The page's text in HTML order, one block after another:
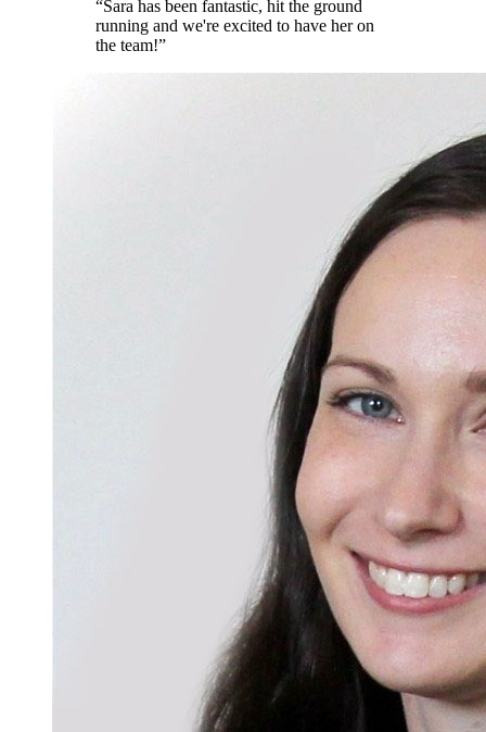
“Sara has been fantastic, hit the ground
running and we're excited to have her on
the team!”